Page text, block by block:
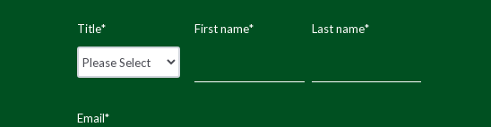
Title* First name* Last name*
Email*